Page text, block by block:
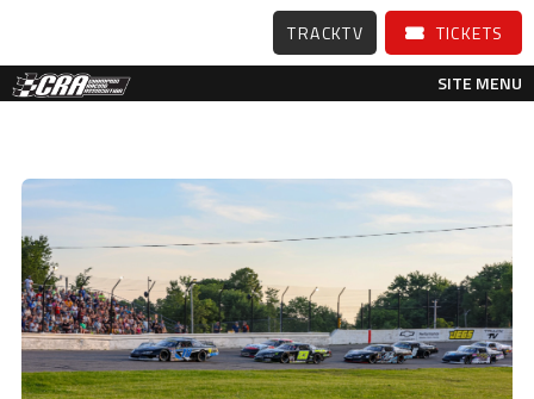
TRACKTV TICKETS
SITE MENU